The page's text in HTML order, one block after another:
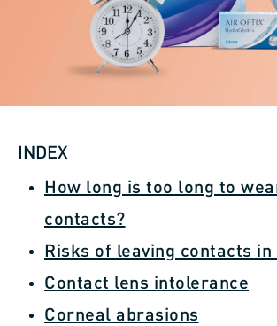
INDEX
How long is too long to
contacts?
Risks of leaving contacts in
Contact lens intolerance
Corneal abrasions